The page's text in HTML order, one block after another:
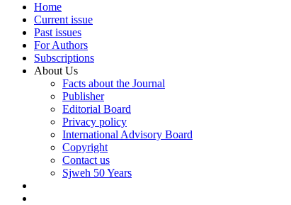
Home
Current issue
Past issues
For Authors
Subscriptions
About Us
Facts about the Journal
Publisher
Editorial Board
Privacy policy
International Advisory Board
Copyright
Contact us
Sjweh 50 Years